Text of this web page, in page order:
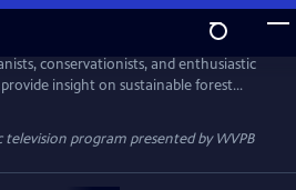
conservationists, and enthusiastic
insight on sustainable forest
to increase appreciation and
found in Appalachia, celebrating the
of Appalachian folk concerning
and social uses.
television program presented byWVPB